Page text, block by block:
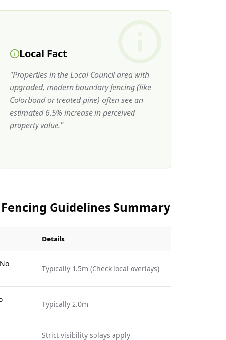
Local Fact
"Properties in the Local Council area with
upgraded, modern boundary fencing (like
Colorbond or treated pine) often see an
estimated 6.5% increase in perceived
property value."
Guidelines Summary
Details
Typically 1.5m (Check local overlays)
Typically 2.0m
Strict visibility splays apply